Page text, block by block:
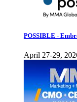
POSSIBLE -
April 27-29,